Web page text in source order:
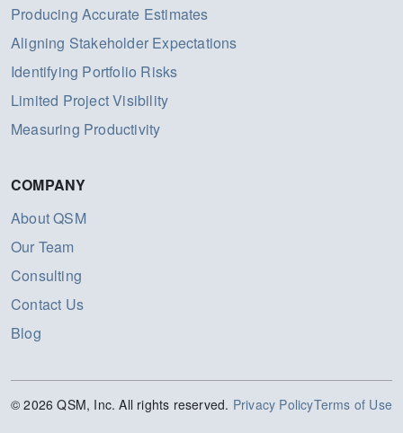
Producing Accurate Estimates
Aligning Stakeholder Expectations
Identifying Portfolio Risks
Limited Project Visibility
Measuring Productivity
COMPANY
About QSM
Our Team
Consulting
Contact Us
Blog
© 2026 QSM, Inc. All rights reserved. Privacy PolicyTerms of Use